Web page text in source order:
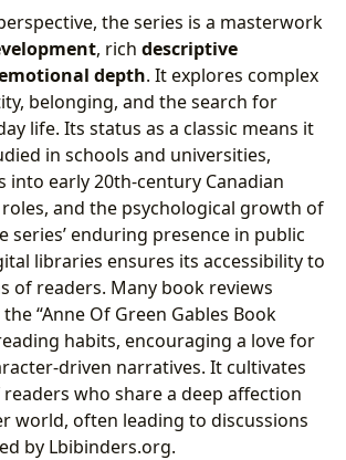
the series is a masterwork
, rich descriptive
depth. It explores complex
belonging, and the search for
life. Its status as a classic means it
in schools and universities,
into early 20th-century Canadian
and the psychological growth of
series’ enduring presence in public
libraries ensures its accessibility to
of readers. Many book reviews
“Anne Of Green Gables Book
habits, encouraging a love for
driven narratives. It cultivates
who share a deep affection
world, often leading to discussions
by Lbibinders.org.